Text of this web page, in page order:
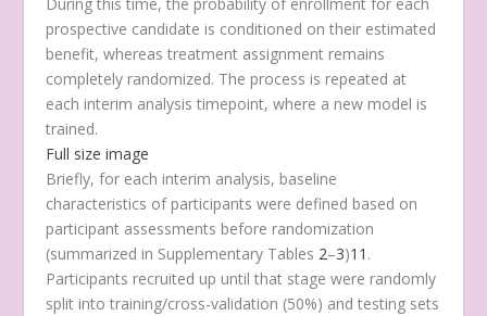
During this time, the probability of enrollment for each
prospective candidate is conditioned on their estimated
benefit, whereas treatment assignment remains
completely randomized. The process is repeated at
each interim analysis timepoint, where a new model is
trained.
Full size image
Briefly, for each interim analysis, baseline
characteristics of participants were defined based on
participant assessments before randomization
(summarized in Supplementary Tables 2–3)11 .
Participants recruited up until that stage were randomly
split into training/cross-validation (50%) and testing sets